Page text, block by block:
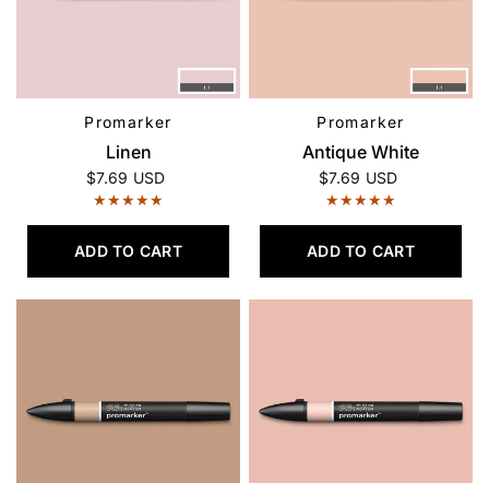
QUICK VIEW
Promarker
Linen
$7.69 USD
ADD TO CART
QUICK VIEW
Promarker
Antique White
$7.69 USD
ADD TO CART